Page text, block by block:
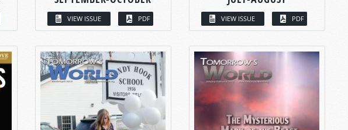
VIEW ISSUE PDF VIEW ISSUE PDF